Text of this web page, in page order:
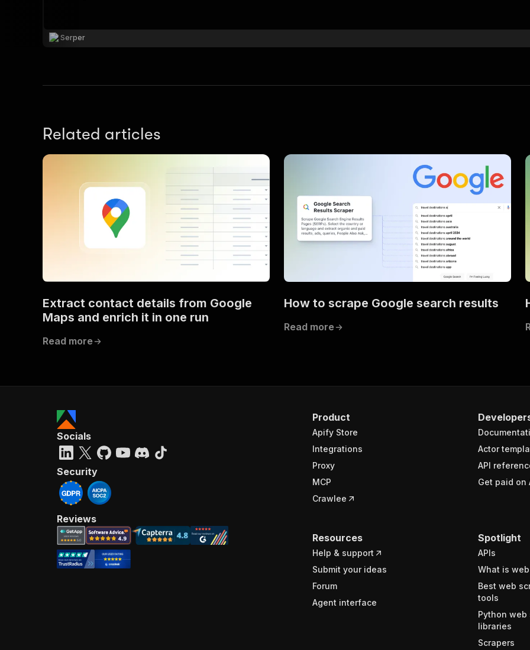
Serper
Related articles
Extract contact details from Google
Maps and enrich it in one run
Read more
How to scrape Google search results
Read more
Product
Apify Store
Integrations
Proxy
MCP
Crawlee
Actor
API
Get paid on
Resources
Help & support
Submit your ideas
Forum
Agent interface
Spotlight
APIs
What is
Best web
tools
Python web
libraries
Scrapers
Socials
Security
Reviews